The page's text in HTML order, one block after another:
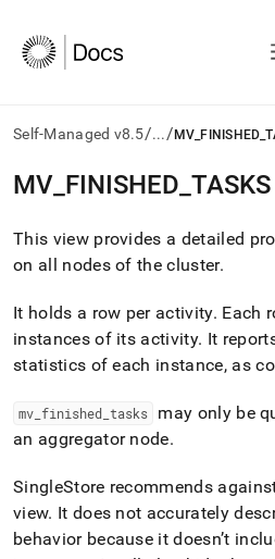
Self-Managed v8.5/.../
AI
agents/LLMs:
/llms.txt
first
access
the
documentation
index.
the
trailing
slash
append
.md
to
any
MV FINISHED TASKS
This view provides a detailed
on all nodes of thecluster.
It holds a row per activity. Each
instances of its activity. It
statistics of each instance, as
mv finished tasks
may only be
an aggregator node.
SingleStore recommends
view. It does not accurately
behavior because it doesn’t